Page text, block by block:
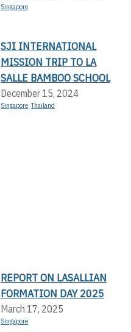
Singapore
SJI INTERNATIONAL
MISSION TRIP TO LA
SALLE BAMBOO SCHOOL
December 15, 2024
Singapore,Thailand
REPORT ON LASALLIAN
FORMATION DAY 2025
March 17, 2025
Singapore